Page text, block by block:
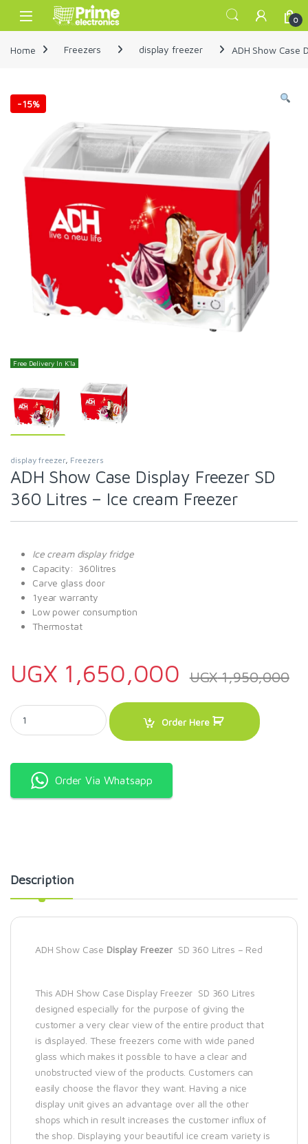
Skip to navigation
Skip to content
Open 0
Home Freezers display freezer ADH Show Case
-15%
Free Delivery In K'la
display freezer, Freezers
ADH Show Case Display Freezer SD
360 Litres – Ice cream Freezer
Ice cream display fridge
Capacity: 360litres
Carve glass door
1year warranty
Low power consumption
Thermostat
UGX 1,650,000 UGX1,950,000
ADH Show Case Display Freezer SD 360 Litres - Ice cream Freezer
Order Here
Order Via Whatsapp
Description
ADH Show Case Display FreezerSD 360 Litres – Red
This ADH Show Case Display Freezer SD 360 Litres
designed especially for the purpose of giving the
customer a very clear view of the entire product that
is displayed. These freezers come with wide paned
glass which makes it possible to have a clear and
unobstructed view of the products. Customers can
easily choose the flavor they want. Having a nice
display unit gives an advantage over all the other
shops which in result increases the customer influx of
the shop. Displaying your beautiful ice cream variety is